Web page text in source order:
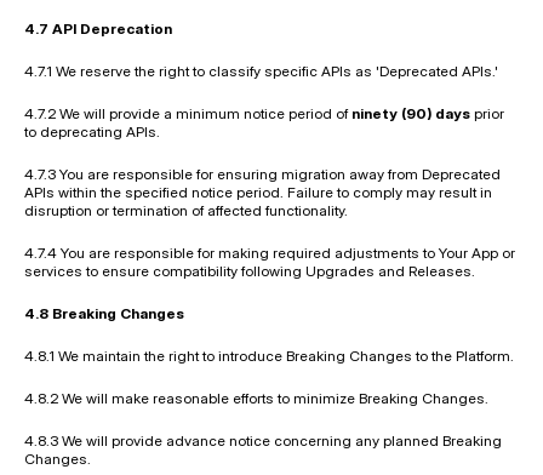
4.7 API Deprecation
4.7.1 We reserve the right to classify specific APIs as 'Deprecated APIs.'
4.7.2 We will provide a minimum notice period of ninety (90) days prior
to deprecating APIs.
4.7.3 You are responsible for ensuring migration away from Deprecated
APIs within the specified notice period. Failure to comply may result in
disruption or termination of affected functionality.
4.7.4 You are responsible for making required adjustments to Your App or
services to ensure compatibility following Upgrades and Releases.
4.8 Breaking Changes
4.8.1 We maintain the right to introduce Breaking Changes to the Platform.
4.8.2 We will make reasonable efforts to minimize Breaking Changes.
4.8.3 We will provide advance notice concerning any planned Breaking
Changes.